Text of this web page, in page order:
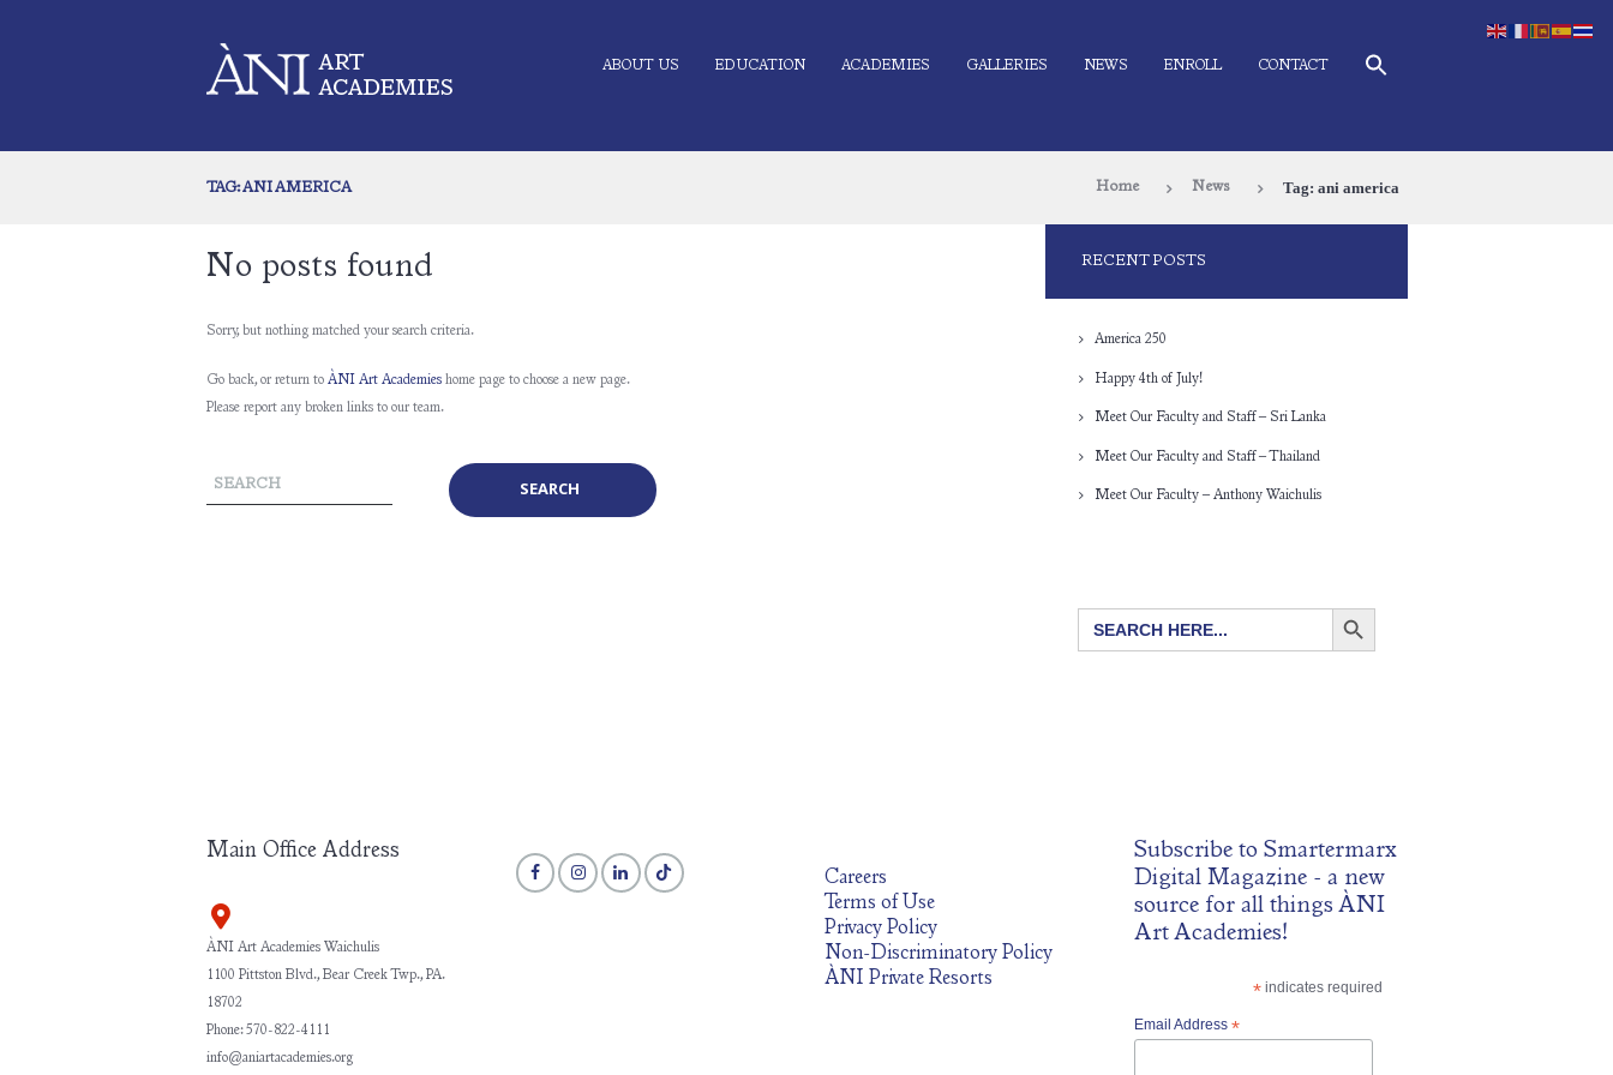
ABOUT US EDUCATION ACADEMIES GALLERIES NEWS ENROLL CONTACT
TAG: ANI AMERICA Home News Tag: ani america
No posts found
Sorry, but nothing matched your search criteria.
Go back, or return to ÀNI Art Academies home page to choose a new page.
Please report any broken links to our team.
RECENT POSTS
America 250
Happy 4th of July!
Meet Our Faculty and Staff – Sri Lanka
Meet Our Faculty and Staff – Thailand
Meet Our Faculty – Anthony Waichulis
Search
for:
SEARCH BUTTON
Main Office Address
ÀNI Art Academies Waichulis
1100 Pittston Blvd., Bear Creek Twp., PA.
18702
Phone: 570-822-4111
info@aniartacademies.org
Careers
Terms of Use
Privacy Policy
Non-Discriminatory Policy
ÀNI Private Resorts
Subscribe to Smartermarx
Digital Magazine - a new
source for all things ÀNI
Art Academies!
* indicates required
Email Address *